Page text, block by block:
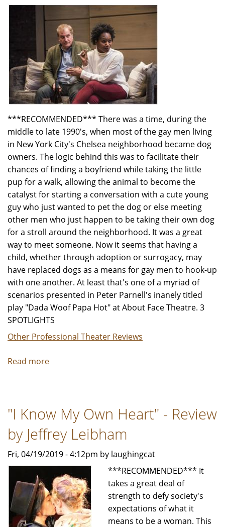
***RECOMMENDED*** There was a time, during the
middle to late 1990's, when most of the gay men living
in New York City's Chelsea neighborhood became dog
owners. The logic behind this was to facilitate their
chances of finding a boyfriend while taking the little
pup for a walk, allowing the animal to become the
catalyst for starting a conversation with a cute young
guy who just wanted to pet the dog or else meeting
other men who just happen to be taking their own dog
for a stroll around the neighborhood. It was a great
way to meet someone. Now it seems that having a
child, whether through adoption or surrogacy, may
have replaced dogs as a means for gay men to hook-up
with one another. At least that's one of a myriad of
scenarios presented in Peter Parnell's inanely titled
play "Dada Woof Papa Hot" at About Face Theatre. 3
SPOTLIGHTS
Other Professional Theater Reviews
Read more
Hot"
Review
by
Leibham
"I Know My Own Heart" - Review
by Jeffrey Leibham
Fri, 04/19/2019 - 4:12pm by laughingcat
***RECOMMENDED*** It
takes a great deal of
strength to defy society's
expectations of what it
means to be a woman. This